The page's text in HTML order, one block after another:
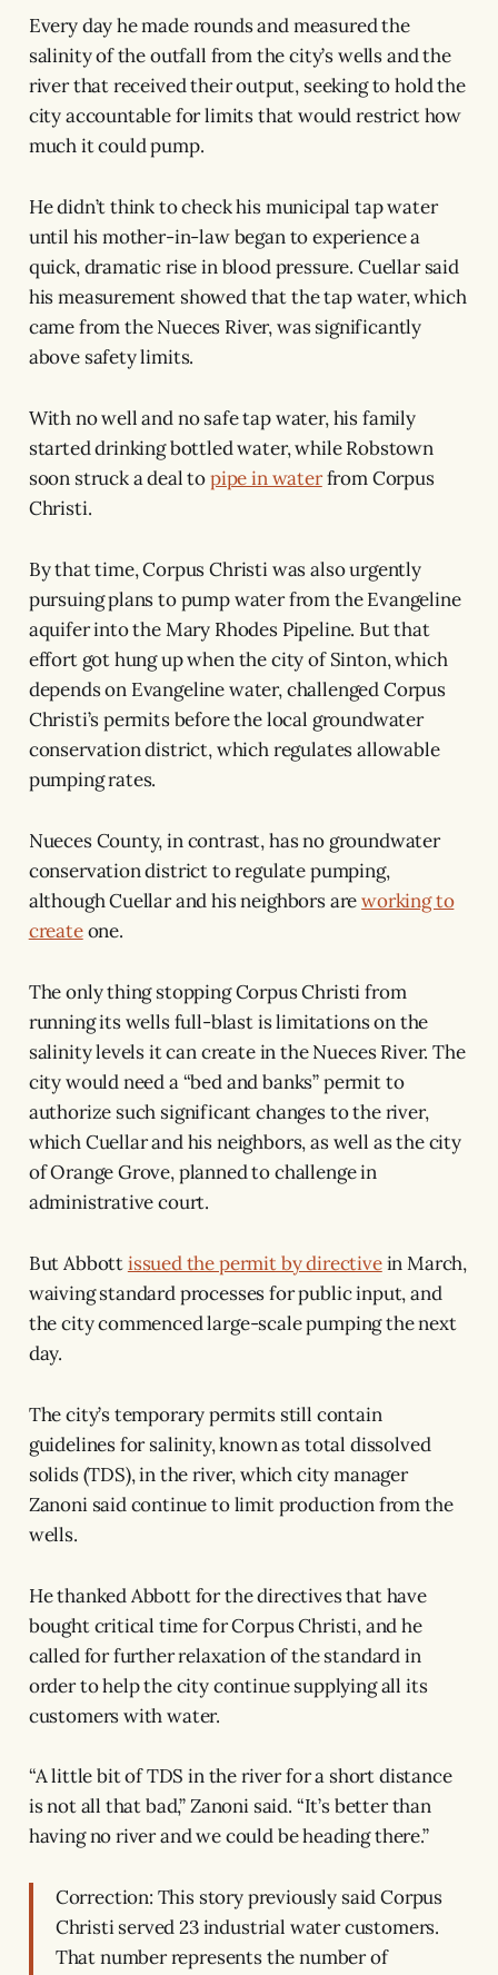
Every day he made rounds and measured the
salinity of the outfall from the city’s wells and the
river that received their output, seeking to hold the
city accountable for limits that would restrict how
much it could pump.
He didn’t think to check his municipal tap water
until his mother-in-law began to experience a
quick, dramatic rise in blood pressure. Cuellar said
his measurement showed that the tap water, which
came from the Nueces River, was significantly
above safety limits.
With no well and no safe tap water, his family
started drinking bottled water, while Robstown
soon struck a deal topipe in waterfrom Corpus
Christi.
By that time, Corpus Christi was also urgently
pursuing plans to pump water from the Evangeline
aquifer into the Mary Rhodes Pipeline. But that
effort got hung up when the city of Sinton, which
depends on Evangeline water, challenged Corpus
Christi’s permits before the local groundwater
conservation district, which regulates allowable
pumping rates.
Nueces County, in contrast, has no groundwater
conservation district to regulate pumping,
although Cuellar and his neighbors areworking to
createone.
The only thing stopping Corpus Christi from
running its wells full-blast is limitations on the
salinity levels it can create in the Nueces River. The
city would need a “bed and banks” permit to
authorize such significant changes to the river,
which Cuellar and his neighbors, as well as the city
of Orange Grove, planned to challenge in
administrative court.
But Abbottissued the permit by directivein March,
waiving standard processes for public input, and
the city commenced large-scale pumping the next
day.
The city’s temporary permits still contain
guidelines for salinity, known as total dissolved
solids (TDS), in the river, which city manager
Zanoni said continue to limit production from the
wells.
He thanked Abbott for the directives that have
bought critical time for Corpus Christi, and he
called for further relaxation of the standard in
order to help the city continue supplying all its
customers with water.
“A little bit of TDS in the river for a short distance
is not all that bad,” Zanoni said. “It’s better than
having no river and we could be heading there.”
Correction: This story previously said Corpus
Christi served 23 industrial water customers.
That number represents the number of